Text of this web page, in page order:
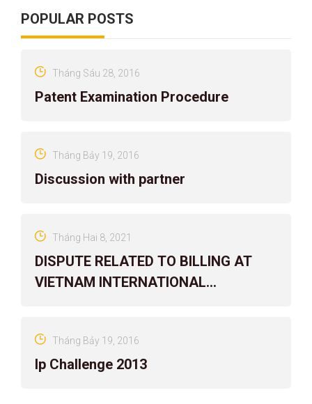
POPULAR POSTS
Patent Examination Procedure
Tháng Sáu 28, 2016
Discussion with partner
Tháng Bảy 19, 2016
DISPUTE RELATED TO BILLING AT
VIETNAM INTERNATIONAL
Tháng Hai 8, 2021
Ip Challenge 2013
Tháng Bảy 19, 2016